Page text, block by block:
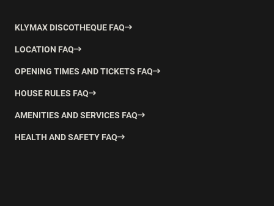
KLYMAX DISCOTHEQUE FAQ
LOCATION FAQ
OPENING TIMES AND TICKETS FAQ
HOUSE RULES FAQ
AMENITIES AND SERVICES FAQ
HEALTH AND SAFETY FAQ